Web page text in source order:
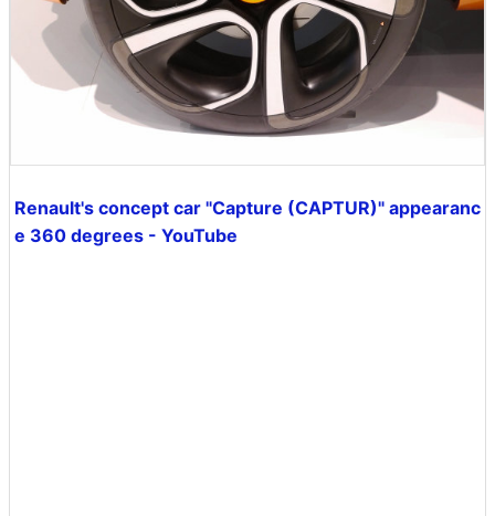
Renault's concept car "Capture (CAPTUR)" appearanc
e 360 ​​degrees - YouTube